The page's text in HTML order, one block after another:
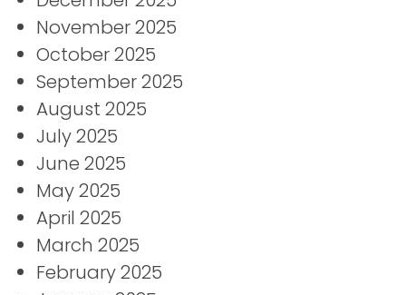
November 2025
October 2025
September 2025
August 2025
July 2025
June 2025
May 2025
April 2025
March 2025
February 2025